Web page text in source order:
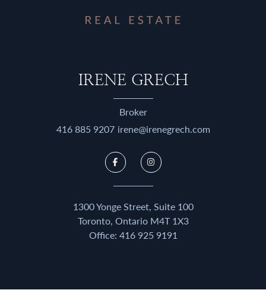
IRENE GRECH
Broker
416 885 9207 irene@irenegrech.com
1300 Yonge Street, Suite 100
Toronto, Ontario M4T 1X3
Office: 416 925 9191